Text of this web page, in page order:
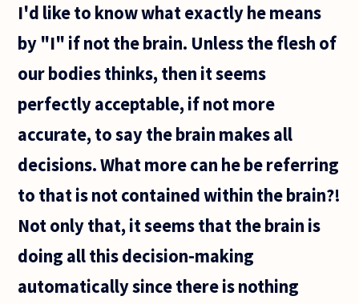
I'd like to know what exactly he means
by "I" if not the brain. Unless the flesh of
our bodies thinks, then it seems
perfectly acceptable, if not more
accurate, to say the brain makes all
decisions. What more can he be referring
to that is not contained within the brain?!
Not only that, it seems that the brain is
doing all this decision-making
automatically since there is nothing